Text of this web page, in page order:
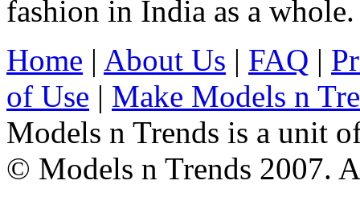
fashion in India as a whole.
Home | About Us | FAQ |
of Use | Make Models n
Models n Trends is a unit
© Models n Trends 2007.